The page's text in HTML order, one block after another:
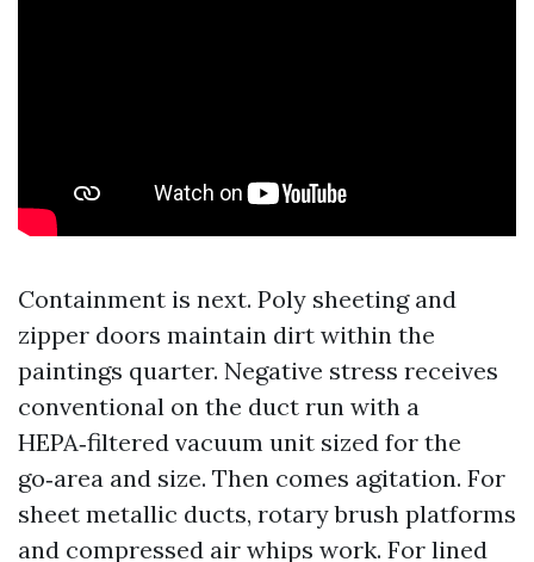
Containment is next. Poly sheeting and
zipper doors maintain dirt within the
paintings quarter. Negative stress receives
conventional on the duct run with a
HEPA‑filtered vacuum unit sized for the
go‑area and size. Then comes agitation. For
sheet metallic ducts, rotary brush platforms
and compressed air whips work. For lined